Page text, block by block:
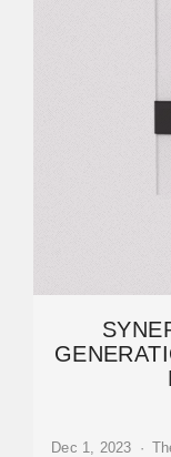
Dec 1, 2023 ·